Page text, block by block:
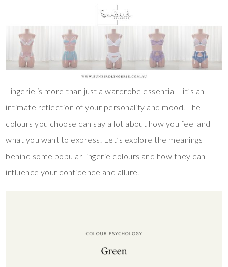
Lingerie is more than just a wardrobe essential—it’s an
intimate reflection of your personality and mood. The
colours you choose can say a lot about how you feel and
what you want to express. Let’s explore the meanings
behind some popular lingerie colours and how they can
influence your confidence and allure.